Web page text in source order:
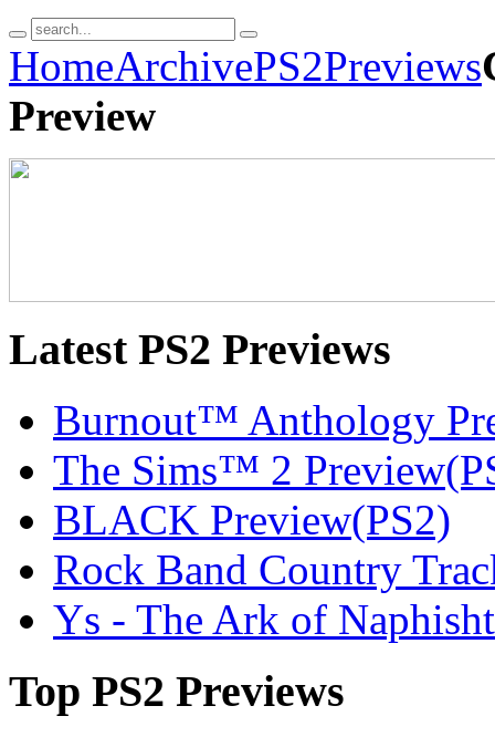
HomeArchivePS2Previews
Preview
LatestPS2 Previews
Burnout™ Anthology
The Sims™ 2
BLACK Preview(PS2)
Rock Band Country
Ys - The Ark of
Top PS2 Previews